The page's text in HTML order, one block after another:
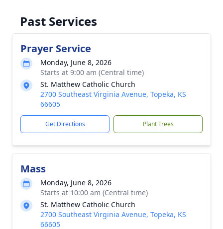
Past Services
Prayer Service
Monday, June 8, 2026
Starts at 9:00 am (Central time)
St. Matthew Catholic Church
2700 Southeast Virginia Avenue, Topeka, KS
66605
Get Directions Plant Trees
Mass
Monday, June 8, 2026
Starts at 10:00 am (Central time)
St. Matthew Catholic Church
2700 Southeast Virginia Avenue, Topeka, KS
66605